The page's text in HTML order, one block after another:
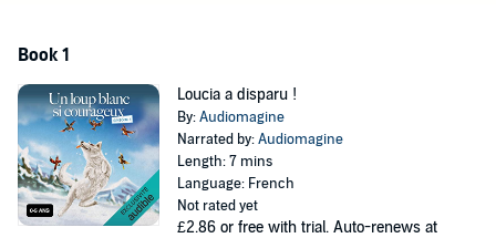
Book 1
Loucia a disparu !
By:Audiomagine
Narrated by:Audiomagine
Length: 7 mins
Language: French
Not rated yet
£2.86 or free with trial. Auto-renews at